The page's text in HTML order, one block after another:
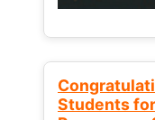
Students